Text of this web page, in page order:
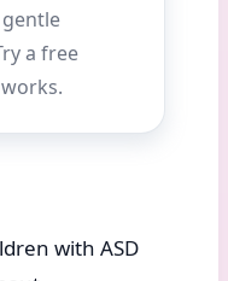
a free
with ASD